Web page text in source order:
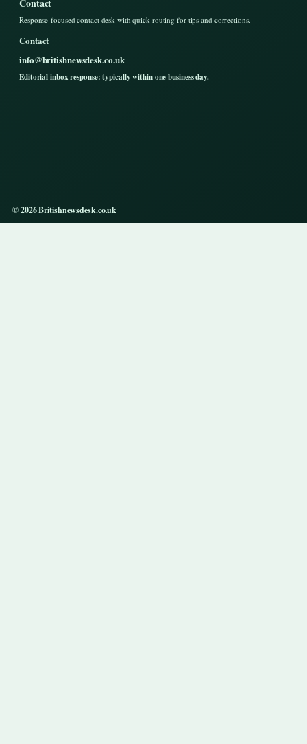
Contact
Response-focused contact desk with quick routing for tips and corrections.
Contact
info@britishnewsdesk.co.uk
Editorial inbox response: typically within one business day.
© 2026 Britishnewsdesk.co.uk